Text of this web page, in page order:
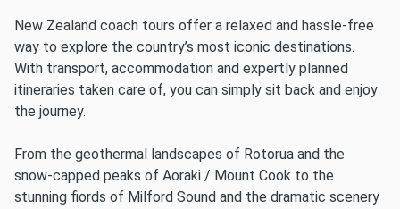
New Zealand coach tours offer a relaxed and hassle-free
way to explore the country’s most iconic destinations.
With transport, accommodation and expertly planned
itineraries taken care of, you can simply sit back and enjoy
the journey.
From the geothermal landscapes of Rotorua and the
snow-capped peaks of Aoraki / Mount Cook to the
stunning fiords of Milford Sound and the dramatic scenery